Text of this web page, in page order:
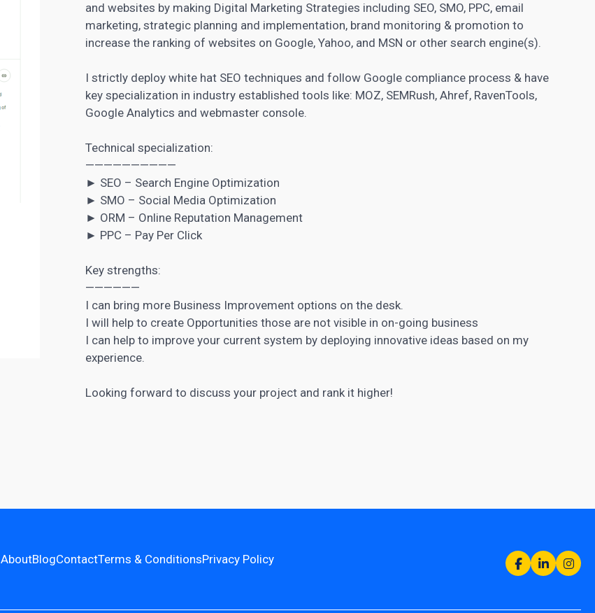
and websites by making Digital Marketing Strategies including SEO, SMO, PPC, email
marketing, strategic planning and implementation, brand monitoring & promotion to
increase the ranking of websites on Google, Yahoo, and MSN or other search engine(s).
I strictly deploy white hat SEO techniques and follow Google compliance process & have
key specialization in industry established tools like: MOZ, SEMRush, Ahref, RavenTools,
Google Analytics and webmaster console.
Technical specialization:
——————————
► SEO – Search Engine Optimization
► SMO – Social Media Optimization
► ORM – Online Reputation Management
► PPC – Pay Per Click
Key strengths:
——————
I can bring more Business Improvement options on the desk.
I will help to create Opportunities those are not visible in on-going business
I can help to improve your current system by deploying innovative ideas based on my
experience.
Looking forward to discuss your project and rank it higher!
AboutBlogContactTerms & ConditionsPrivacy Policy